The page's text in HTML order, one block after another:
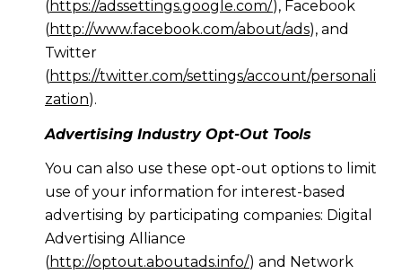
(https://adssettings.google.com/), Facebook
(http://www.facebook.com/about/ads), and
Twitter
(https://twitter.com/settings/account/personali
zation).
Advertising Industry Opt-Out Tools
You can also use these opt-out options to limit
use of your information for interest-based
advertising by participating companies: Digital
Advertising Alliance
(http://optout.aboutads.info/) and Network